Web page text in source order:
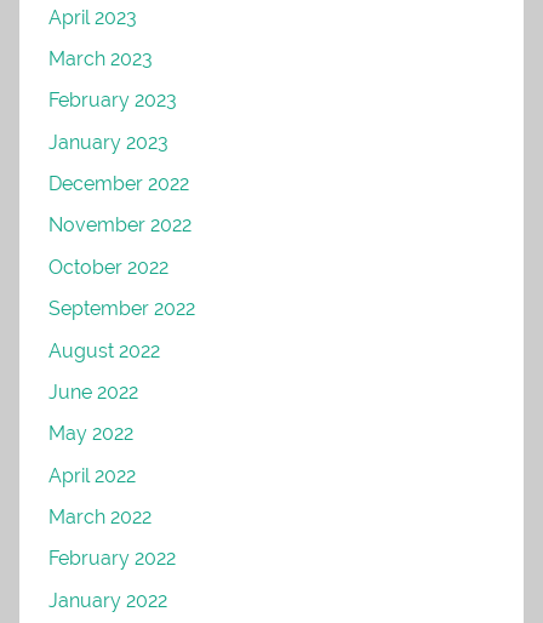
April 2023
March 2023
February 2023
January 2023
December 2022
November 2022
October 2022
September 2022
August 2022
June 2022
May 2022
April 2022
March 2022
February 2022
January 2022